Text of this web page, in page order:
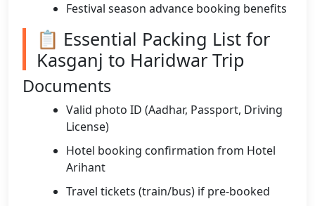
Festival season advance booking benefits
📋 Essential Packing List for
Kasganj to Haridwar Trip
Documents
Valid photo ID (Aadhar, Passport, Driving
License)
Hotel booking confirmation from Hotel
Arihant
Travel tickets (train/bus) if pre-booked